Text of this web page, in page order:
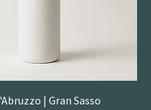
| Gran Sasso